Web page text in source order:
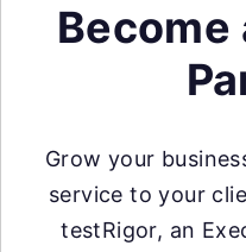
Grow your
service to your
testRigor, an